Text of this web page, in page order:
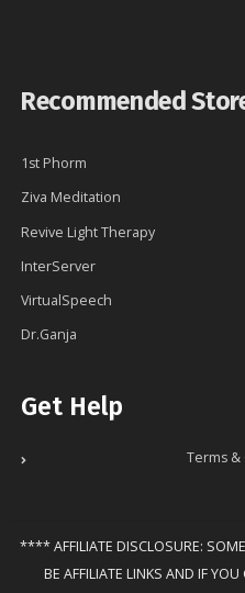
Recommended
1st Phorm
Ziva Meditation
Revive Light Therapy
InterServer
VirtualSpeech
Dr.Ganja
Get Help
Terms
**** AFFILIATE DISCLOSURE:
BE AFFILIATE LINKS AND IF